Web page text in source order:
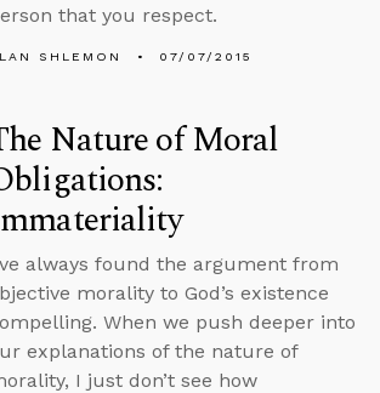
that you respect.
SHLEMON 07/07/2015
Nature of Moral
always found the argument from
morality to God’s existence
When we push deeper into
explanations of the nature of
I just don’t see how